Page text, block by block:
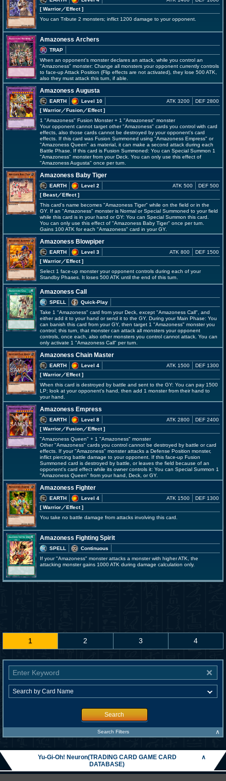
[ Warrior／Effect]
You can Tribute 2 monsters; inflict 1200 damage to your opponent.
Amazoness Archers
TRAP
When an opponent's monster declares an attack, while you control an
"Amazoness" monster: Change all monsters your opponent currently controls
to face-up Attack Position (Flip effects are not activated), they lose 500 ATK,
also they must attack this turn, if able.
Amazoness Augusta
EARTH
Level 10
[ Warrior／Fusion／Effect]
ATK 3200 DEF 2800
1 "Amazoness" Fusion Monster + 1 "Amazoness" monster
Your opponent cannot target other "Amazoness" cards you control with card
effects, also those cards cannot be destroyed by your opponent's card
effects. If this card was Fusion Summoned using "Amazoness Empress" or
"Amazoness Queen" as material, it can make a second attack during each
Battle Phase. If this card is Fusion Summoned: You can Special Summon 1
"Amazoness" monster from your Deck. You can only use this effect of
"Amazoness Augusta" once per turn.
Amazoness Baby Tiger
EARTH
Level 2
[ Beast／Effect]
ATK 500 DEF 500
This card's name becomes "Amazoness Tiger" while on the field or in the
GY. If an "Amazoness" monster is Normal or Special Summoned to your field
while this card is in your hand or GY: You can Special Summon this card.
You can only use this effect of "Amazoness Baby Tiger" once per turn.
Gains 100 ATK for each "Amazoness" card in your GY.
Amazoness Blowpiper
EARTH
Level 3
[ Warrior／Effect]
ATK 800 DEF 1500
Select 1 face-up monster your opponent controls during each of your
Standby Phases. It loses 500 ATK until the end of this turn.
Amazoness Call
SPELL
Quick-Play
Take 1 "Amazoness" card from your Deck, except "Amazoness Call", and
either add it to your hand or send it to the GY. During your Main Phase: You
can banish this card from your GY, then target 1 "Amazoness" monster you
control; this turn, that monster can attack all monsters your opponent
controls, once each, also other monsters you control cannot attack. You can
only activate 1 "Amazoness Call" per turn.
Amazoness Chain Master
EARTH
Level 4
[ Warrior／Effect]
ATK 1500 DEF 1300
When this card is destroyed by battle and sent to the GY: You can pay 1500
LP; look at your opponent's hand, then add 1 monster from their hand to
your hand.
Amazoness Empress
EARTH
Level 8
[ Warrior／Fusion／Effect]
ATK 2800 DEF 2400
"Amazoness Queen" + 1 "Amazoness" monster
Other "Amazoness" cards you control cannot be destroyed by battle or card
effects. If your "Amazoness" monster attacks a Defense Position monster,
inflict piercing battle damage to your opponent. If this face-up Fusion
Summoned card is destroyed by battle, or leaves the field because of an
opponent's card effect while its owner controls it: You can Special Summon 1
"Amazoness Queen" from your hand, Deck, or GY.
Amazoness Fighter
EARTH
Level 4
[ Warrior／Effect]
ATK 1500 DEF 1300
You take no battle damage from attacks involving this card.
Amazoness Fighting Spirit
SPELL
Continuous
If your "Amazoness" monster attacks a monster with higher ATK, the
attacking monster gains 1000 ATK during damage calculation only.
1 2 3 4
Search
Search Filters ∧
Yu-Gi-Oh! Neuron(TRADING CARD GAME CARD
DATABASE)
∧